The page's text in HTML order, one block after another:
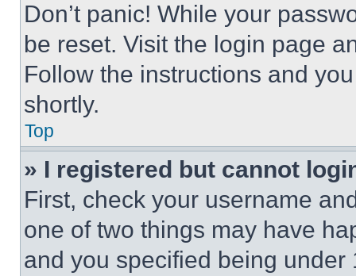
Don’t panic! While your
be reset. Visit the login page
Follow the instructions and
shortly.
Top
» I registered but cannot
First, check your username
one of two things may have
and you specified being